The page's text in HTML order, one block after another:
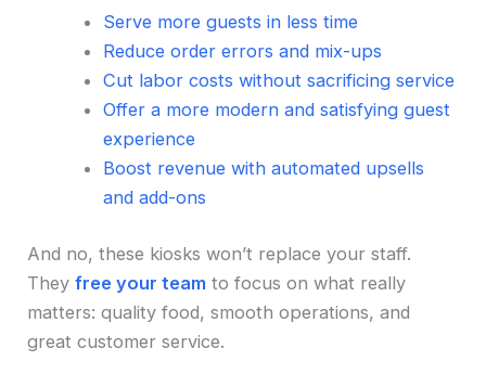
Serve more guests in less time
Reduce order errors and mix-ups
Cut labor costs without sacrificing service
Offer a more modern and satisfying guest
experience
Boost revenue with automated upsells
and add-ons
And no, these kiosks won’t replace your staff.
Theyfree your team to focus on what really
matters: quality food, smooth operations, and
great customer service.